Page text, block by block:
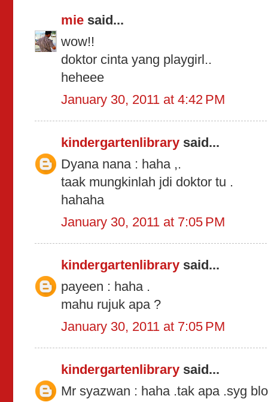
mie said...
wow!!
doktor cinta yang playgirl..
heheee
January 30, 2011 at 4:42 PM
kindergartenlibrary said...
Dyana nana : haha ,.
taak mungkinlah jdi doktor tu .
hahaha
January 30, 2011 at 7:05 PM
kindergartenlibrary said...
payeen : haha .
mahu rujuk apa ?
January 30, 2011 at 7:05 PM
kindergartenlibrary said...
Mr syazwan : haha .tak apa .syg